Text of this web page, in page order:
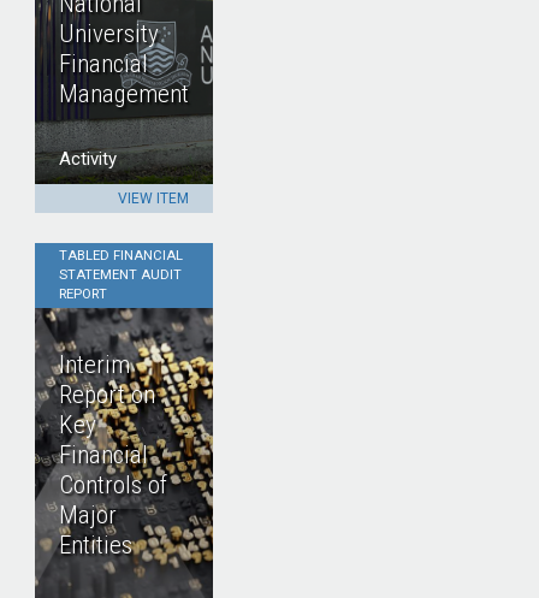
University
Financial
Management
Activity
VIEW ITEM
TABLED FINANCIAL
STATEMENT AUDIT
REPORT
Interim
Report on
Key
Financial
Controls of
Major
Entities